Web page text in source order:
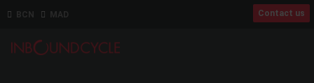
Contact us
BCN MAD